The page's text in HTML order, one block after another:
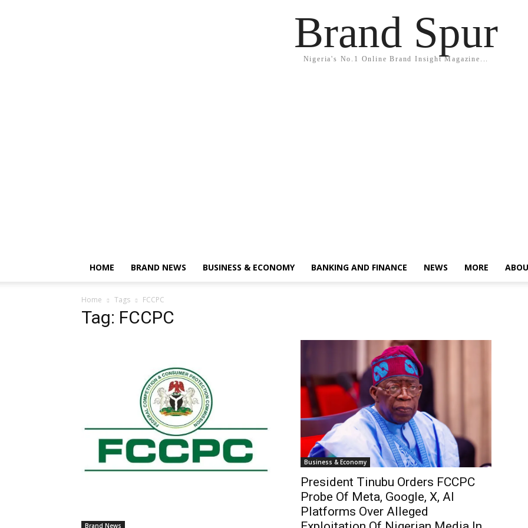
Brand Spur
Nigeria's No.1 Online Brand Insight Magazine...
HOME BRAND NEWS BUSINESS & ECONOMY BANKING AND FINANCE NEWS MORE
Home Tags FCCPC
Tag: FCCPC
Brand News
Business & Economy
President Tinubu Orders FCCPC
Probe Of Meta, Google, X, AI
Platforms Over Alleged